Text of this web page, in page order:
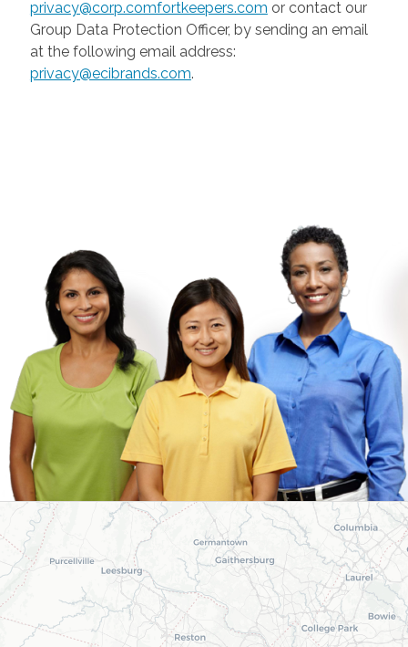
privacy@corp.comfortkeepers.com or contact our
Group Data Protection Officer, by sending an email
at the following email address:
privacy@ecibrands.com.